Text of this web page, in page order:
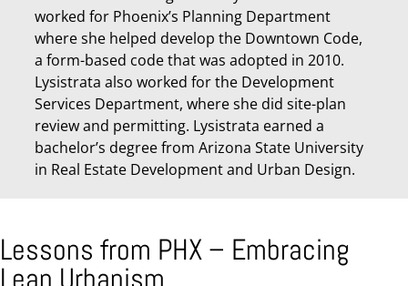
worked for Phoenix’s Planning Department
where she helped develop the Downtown Code,
a form-based code that was adopted in 2010.
Lysistrata also worked for the Development
Services Department, where she did site-plan
review and permitting. Lysistrata earned a
bachelor’s degree from Arizona State University
in Real Estate Development and Urban Design.
Lessons from PHX – Embracing
Lean Urbanism